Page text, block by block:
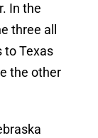
In the
three all
to Texas
the other